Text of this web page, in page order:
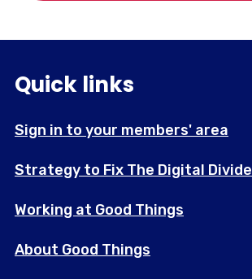
Quick links
Sign in to your members' area
Strategy to Fix The Digital Divide
Working at Good Things
About Good Things